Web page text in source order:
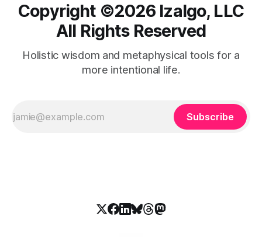
Copyright ©️2026 Izalgo, LLC
All Rights Reserved
Holistic wisdom and metaphysical tools for a
more intentional life.
Subscribe